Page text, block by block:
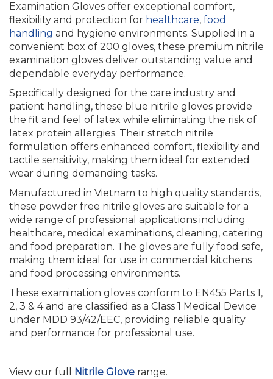
Examination Gloves offer exceptional comfort,
flexibility and protection for healthcare, food
handling and hygiene environments. Supplied in a
convenient box of 200 gloves, these premium nitrile
examination gloves deliver outstanding value and
dependable everyday performance.
Specifically designed for the care industry and
patient handling, these blue nitrile gloves provide
the fit and feel of latex while eliminating the risk of
latex protein allergies. Their stretch nitrile
formulation offers enhanced comfort, flexibility and
tactile sensitivity, making them ideal for extended
wear during demanding tasks.
Manufactured in Vietnam to high quality standards,
these powder free nitrile gloves are suitable for a
wide range of professional applications including
healthcare, medical examinations, cleaning, catering
and food preparation. The gloves are fully food safe,
making them ideal for use in commercial kitchens
and food processing environments.
These examination gloves conform to EN455 Parts 1,
2, 3 & 4 and are classified as a Class 1 Medical Device
under MDD 93/42/EEC, providing reliable quality
and performance for professional use.
View our full Nitrile Glove range.